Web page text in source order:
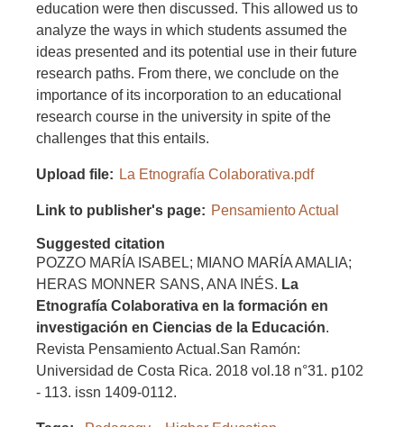
education were then discussed. This allowed us to
analyze the ways in which students assumed the
ideas presented and its potential use in their future
research paths. From there, we conclude on the
importance of its incorporation to an educational
research course in the university in spite of the
challenges that this entails.
Upload file La Etnografía Colaborativa.pdf
Link to publisher's page Pensamiento Actual
Suggested citation
POZZO MARÍA ISABEL; MIANO MARÍA AMALIA;
HERAS MONNER SANS, ANA INÉS. La
Etnografía Colaborativa en la formación en
investigación en Ciencias de la Educación.
Revista Pensamiento Actual.San Ramón:
Universidad de Costa Rica. 2018 vol.18 n°31. p102
- 113. issn 1409-0112.